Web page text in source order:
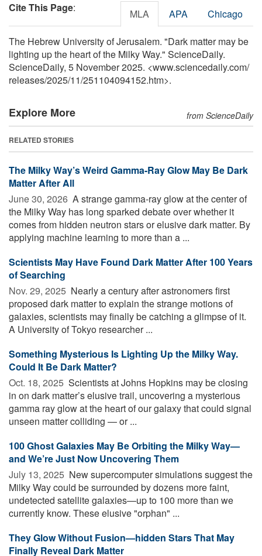
Cite This Page: MLA APA Chicago
The Hebrew University of Jerusalem. "Dark matter may be
lighting up the heart of the Milky Way." ScienceDaily.
ScienceDaily, 5 November 2025. <www.sciencedaily.com/
releases/2025/11/251104094152.htm>.
Explore More from ScienceDaily
RELATED STORIES
The Milky Way’s Weird Gamma-Ray Glow May Be Dark
Matter After All
June 30, 2026  A strange gamma-ray glow at the center of
the Milky Way has long sparked debate over whether it
comes from hidden neutron stars or elusive dark matter. By
applying machine learning to more than a ...
Scientists May Have Found Dark Matter After 100 Years
of Searching
Nov. 29, 2025  Nearly a century after astronomers first
proposed dark matter to explain the strange motions of
galaxies, scientists may finally be catching a glimpse of it.
A University of Tokyo researcher ...
Something Mysterious Is Lighting Up the Milky Way.
Could It Be Dark Matter?
Oct. 18, 2025  Scientists at Johns Hopkins may be closing
in on dark matter’s elusive trail, uncovering a mysterious
gamma ray glow at the heart of our galaxy that could signal
unseen matter colliding — or ...
100 Ghost Galaxies May Be Orbiting the Milky Way—
and We’re Just Now Uncovering Them
July 13, 2025  New supercomputer simulations suggest the
Milky Way could be surrounded by dozens more faint,
undetected satellite galaxies—up to 100 more than we
currently know. These elusive "orphan" ...
They Glow Without Fusion—hidden Stars That May
Finally Reveal Dark Matter